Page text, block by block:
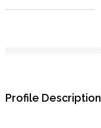
Profile Description